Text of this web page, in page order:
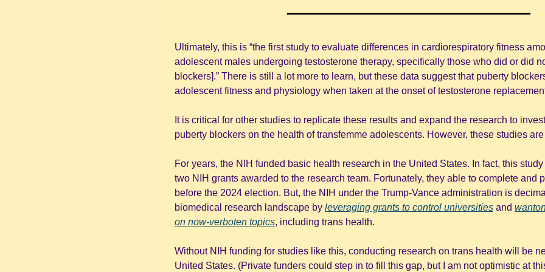
Ultimately, this is “the first study to evaluate differences in cardiorespiratory fitness
adolescent males undergoing testosterone therapy, specifically those who did or did
blockers].” There is still a lot more to learn, but these data suggest that puberty
adolescent fitness and physiology when taken at the onset of testosterone
It is critical for other studies to replicate these results and expand the research to
puberty blockers on the health of transfemme adolescents. However, these studies
For years, the NIH funded basic health research in the United States. In fact, this
two NIH grants awarded to the research team. Fortunately, they able to complete and
before the 2024 election. But, the NIH under the Trump-Vance administration is
biomedical research landscape by leveraging grants to control universities and
on now-verboten topics, including trans health.
Without NIH funding for studies like this, conducting research on trans health will be
United States. (Private funders could step in to fill this gap, but I am not optimistic at